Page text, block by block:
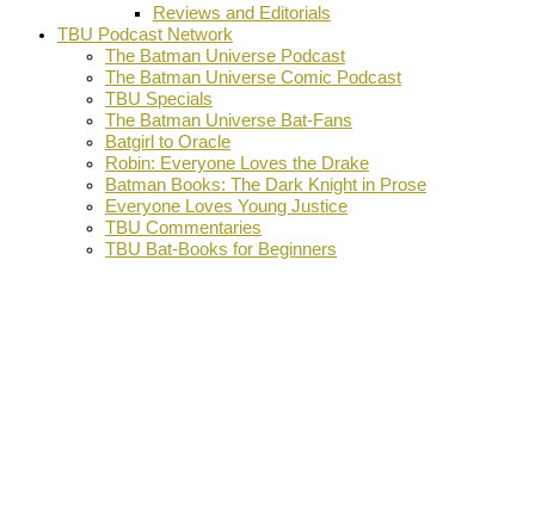
Reviews and Editorials
TBU Podcast Network
The Batman Universe Podcast
The Batman Universe Comic Podcast
TBU Specials
The Batman Universe Bat-Fans
Batgirl to Oracle
Robin: Everyone Loves the Drake
Batman Books: The Dark Knight in Prose
Everyone Loves Young Justice
TBU Commentaries
TBU Bat-Books for Beginners